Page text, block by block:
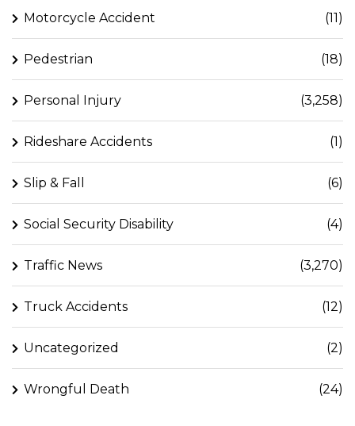
Motorcycle Accident (11)
Pedestrian (18)
Personal Injury (3,258)
Rideshare Accidents (1)
Slip & Fall (6)
Social Security Disability (4)
Traffic News (3,270)
Truck Accidents (12)
Uncategorized (2)
Wrongful Death (24)